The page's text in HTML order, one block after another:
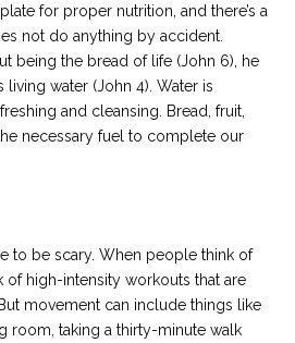
for proper nutrition, and there’s a
not do anything by accident.
being the bread of life (John 6), he
water (John 4). Water is
and cleansing. Bread, fruit,
necessary fuel to complete our
to be scary. When people think of
of high-intensity workouts that are
movement can include things like
room, taking a thirty-minute walk